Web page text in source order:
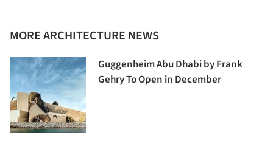
MORE ARCHITECTURE NEWS
Guggenheim Abu Dhabi by Frank
Gehry To Open in December